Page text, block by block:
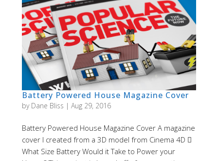
Battery Powered House Magazine Cover
by Dane Bliss | Aug 29, 2016
Battery Powered House Magazine Cover A magazine
cover I created from a 3D model from Cinema 4D 
What Size Battery Would it Take to Power your